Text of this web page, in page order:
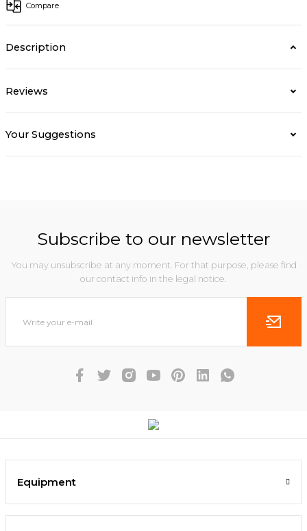
Compare
Description
Reviews
Your Suggestions
Subscribe to our newsletter
You may unsubscribe at any moment. For that purpose, please find
our contact info in the legal notice.
Equipment